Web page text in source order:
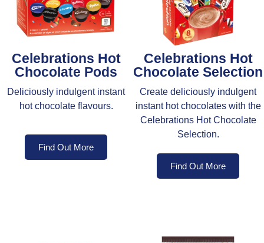
Celebrations Hot
Chocolate Pods
Deliciously indulgent instant
hot chocolate flavours.
Find Out More
Celebrations Hot
Chocolate Selection
Create deliciously indulgent
instant hot chocolates with the
Celebrations Hot Chocolate
Selection.
Find Out More